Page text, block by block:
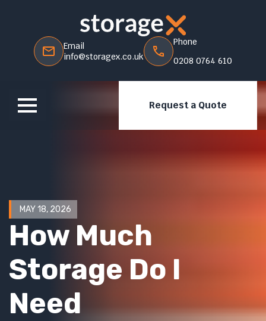
Email
info@storagex.co.uk
Phone
0208 0764 610
Request a Quote
MAY 18, 2026
How Much
Storage Do I
Need